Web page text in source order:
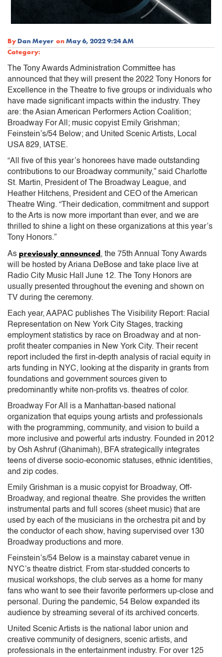
By Dan Meyer onMay 6, 2022 9:24 AM
Category:
The Tony Awards Administration Committee has
announced that they will present the 2022 Tony Honors for
Excellence in the Theatre to five groups or individuals who
have made significant impacts within the industry. They
are: the Asian American Performers Action Coalition;
Broadway For All; music copyist Emily Grishman;
Feinstein’s/54 Below; and United Scenic Artists, Local
USA 829, IATSE.
“All five of this year’s honorees have made outstanding
contributions to our Broadway community,” said Charlotte
St. Martin, President of The Broadway League, and
Heather Hitchens, President and CEO of the American
Theatre Wing. “Their dedication, commitment and support
to the Arts is now more important than ever, and we are
thrilled to shine a light on these organizations at this year’s
Tony Honors.”
As previously announced, the 75th Annual Tony Awards
will be hosted by Ariana DeBose and take place live at
Radio City Music Hall June 12. The Tony Honors are
usually presented throughout the evening and shown on
TV during the ceremony.
Each year, AAPAC publishes The Visibility Report: Racial
Representation on New York City Stages, tracking
employment statistics by race on Broadway and at non-
profit theater companies in New York City. Their recent
report included the first in-depth analysis of racial equity in
arts funding in NYC, looking at the disparity in grants from
foundations and government sources given to
predominantly white non-profits vs. theatres of color.
Broadway For All is a Manhattan-based national
organization that equips young artists and professionals
with the programming, community, and vision to build a
more inclusive and powerful arts industry. Founded in 2012
by Osh Ashruf (Ghanimah), BFA strategically integrates
teens of diverse socio-economic statuses, ethnic identities,
and zip codes.
Emily Grishman is a music copyist for Broadway, Off-
Broadway, and regional theatre. She provides the written
instrumental parts and full scores (sheet music) that are
used by each of the musicians in the orchestra pit and by
the conductor of each show, having supervised over 130
Broadway productions and more.
Feinstein’s/54 Below is a mainstay cabaret venue in
NYC’s theatre district. From star-studded concerts to
musical workshops, the club serves as a home for many
fans who want to see their favorite performers up-close and
personal. During the pandemic, 54 Below expanded its
audience by streaming several of its archived concerts.
United Scenic Artists is the national labor union and
creative community of designers, scenic artists, and
professionals in the entertainment industry. For over 125